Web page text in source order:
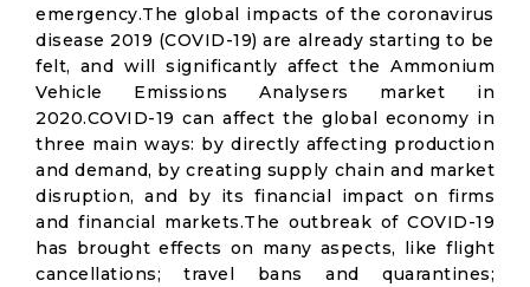
emergency.The global impacts of the coronavirus
disease 2019 (COVID-19) are already starting to be
felt, and will significantly affect the Ammonium
Vehicle Emissions Analysers market in
2020.COVID-19 can affect the global economy in
three main ways: by directly affecting production
and demand, by creating supply chain and market
disruption, and by its financial impact on firms
and financial markets.The outbreak of COVID-19
has brought effects on many aspects, like flight
cancellations; travel bans and quarantines;